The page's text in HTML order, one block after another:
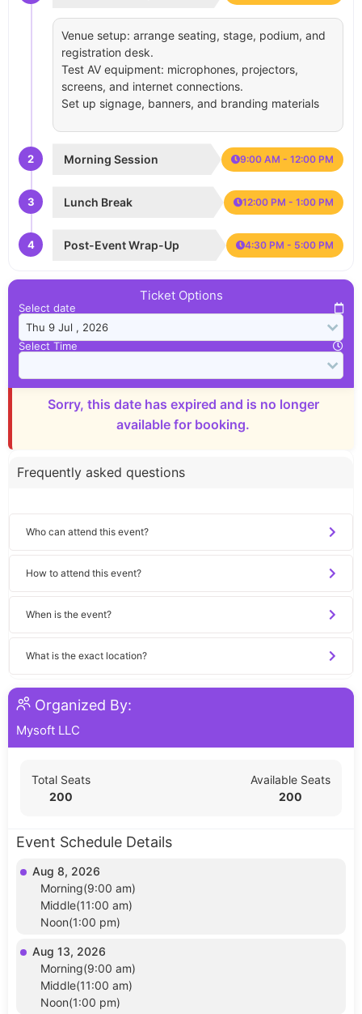
Venue setup: arrange seating, stage, podium, and
registration desk.
Test AV equipment: microphones, projectors,
screens, and internet connections.
Set up signage, banners, and branding materials
2 Morning Session 9:00 AM - 12:00 PM
3 Lunch Break 12:00 PM - 1:00 PM
4 Post-Event Wrap-Up 4:30 PM - 5:00 PM
Ticket Options
Select date
Select Time
Sorry, this date has expired and is no longer
available for booking.
Frequently asked questions
Who can attend this event?
How to attend this event?
When is the event?
What is the exact location?
Organized By:
Mysoft LLC
Total Seats
200
Available Seats
200
Event Schedule Details
Aug 8, 2026
Morning(9:00 am)
Middle(11:00 am)
Noon(1:00 pm)
Aug 13, 2026
Morning(9:00 am)
Middle(11:00 am)
Noon(1:00 pm)